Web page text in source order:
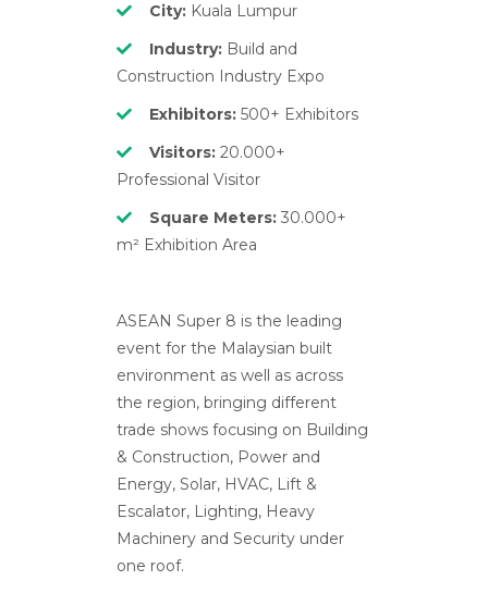
City:Kuala Lumpur
Industry:Build and
Construction Industry Expo
Exhibitors:500+ Exhibitors
Visitors:20.000+
Professional Visitor
Square Meters:30.000+
m² Exhibition Area
ASEAN Super 8 is the leading
event for the Malaysian built
environment as well as across
the region, bringing different
trade shows focusing on Building
& Construction, Power and
Energy, Solar, HVAC, Lift &
Escalator, Lighting, Heavy
Machinery and Security under
one roof.